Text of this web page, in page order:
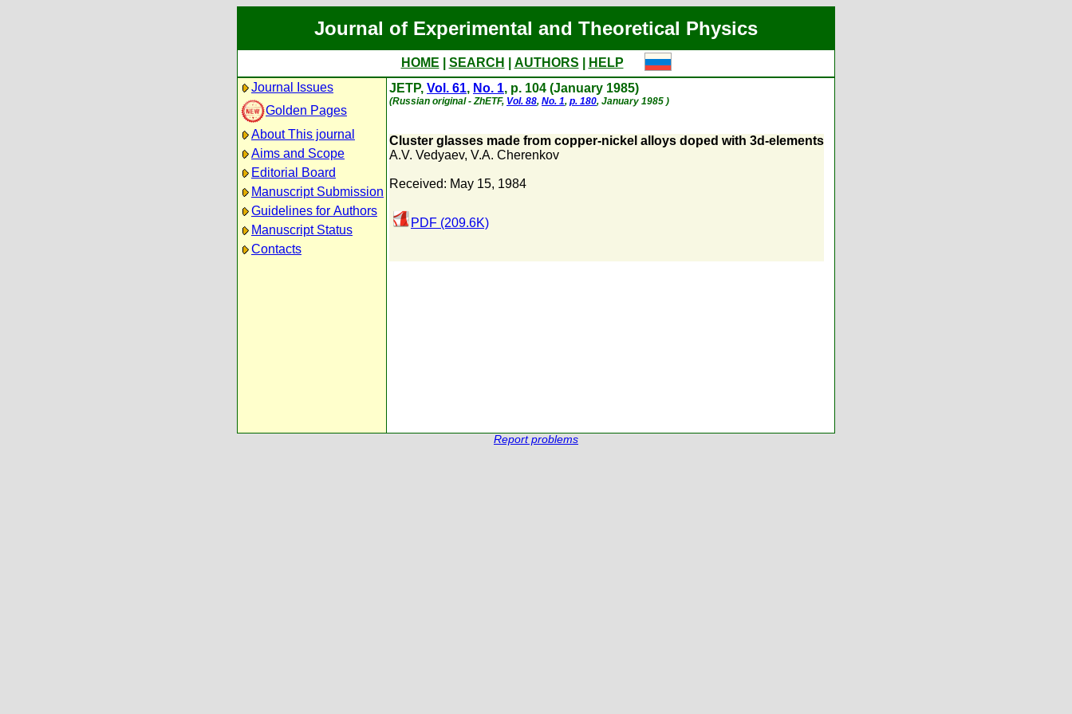
Journal of Experimental and Theoretical Physics
HOME SEARCH AUTHORS
HELP
Journal Issues
Golden Pages
About This journal
Aims and Scope
Editorial Board
Manuscript Submission
Guidelines for Authors
Manuscript Status
Contacts
JETP, Vol. 61, No. 1, p. 104 (January 1985)
(Russian original - ZhETF, Vol. 88, No. 1, p. 180, January 1985 )
Cluster glasses made from copper-nickel alloys doped with 3d-elements
A.V. Vedyaev, V.A. Cherenkov
Received: May 15, 1984
PDF (209.6K)
Report problems